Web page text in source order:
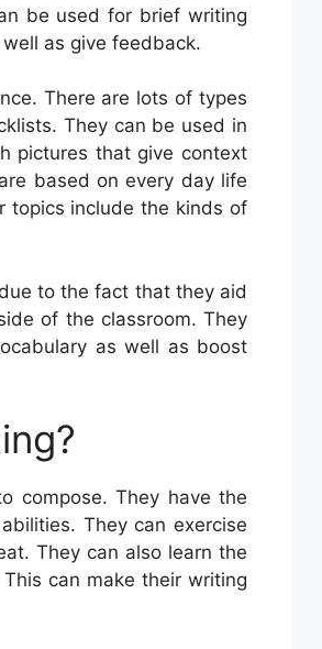
be used for brief writing
as give feedback.
There are lots of types
They can be used in
pictures that give context
based on every day life
topics include the kinds of
to the fact that they aid
of the classroom. They
as well as boost
compose. They have the
They can exercise
They can also learn the
can make their writing